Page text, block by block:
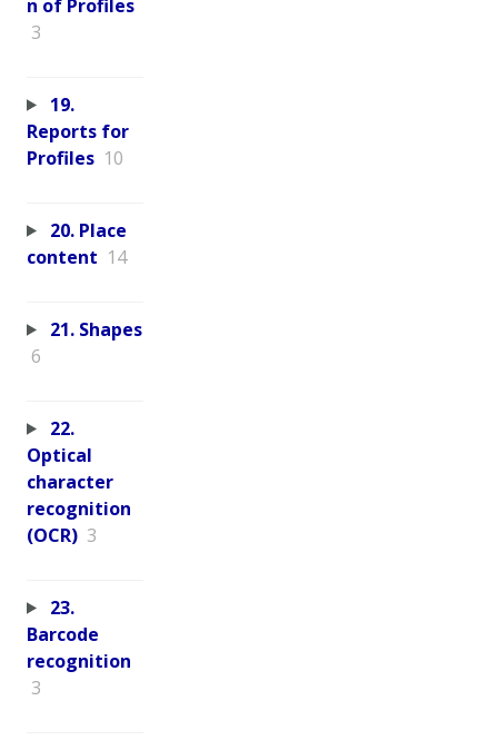
n of Profiles
3
19.
Reports for
Profiles 10
20. Place
content 14
21. Shapes
6
22.
Optical
character
recognition
(OCR) 3
23.
Barcode
recognition
3